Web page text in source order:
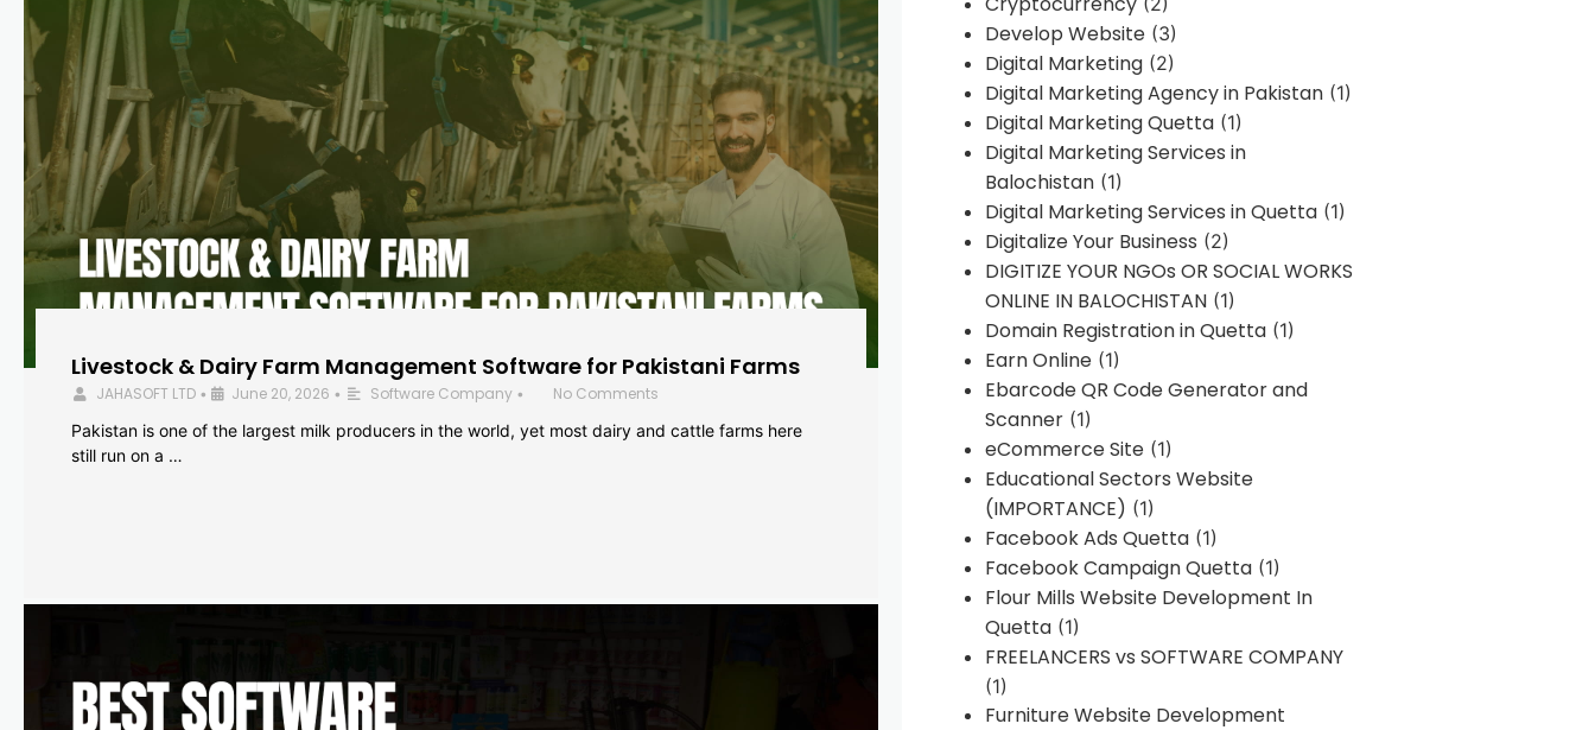
Livestock & Dairy Farm Management Software for Pakistani Farms
JAHASOFT LTD • June 20, 2026 • Software Company •
No Comments
Pakistan is one of the largest milk producers in the world, yet most dairy and cattle farms here
still run on a …
Develop Website(3)
Digital Marketing(2)
Digital Marketing Agency in Pakistan(1)
Digital Marketing Quetta(1)
Digital Marketing Services in
Balochistan(1)
Digital Marketing Services in Quetta(1)
Digitalize Your Business (2)
DIGITIZE YOUR NGOs OR SOCIAL WORKS
ONLINE IN BALOCHISTAN(1)
Domain Registration in Quetta(1)
Earn Online(1)
Ebarcode QR Code Generator and
Scanner(1)
eCommerce Site(1)
Educational Sectors Website
(IMPORTANCE) (1)
Facebook Ads Quetta(1)
Facebook Campaign Quetta(1)
Flour Mills Website Development In
Quetta(1)
FREELANCERS vs SOFTWARE COMPANY
(1)
Furniture Website Development